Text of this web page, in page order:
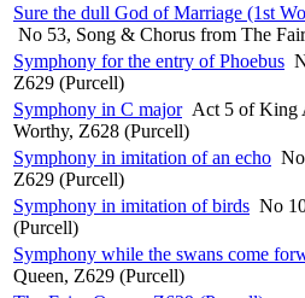
Sure the dull God of Marriage (1st
No 53, Song & Chorus from The
Symphony for the entry of Phoebus
Z629 (Purcell)
Symphony in C major Act 5 of King
Worthy, Z628 (Purcell)
Symphony in imitation of an echo
Z629 (Purcell)
Symphony in imitation of birds No
(Purcell)
Symphony while the swans come
Queen, Z629 (Purcell)